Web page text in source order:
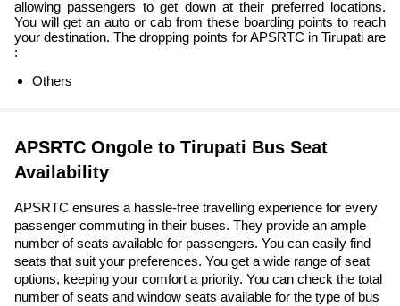
allowing passengers to get down at their preferred locations.
You will get an auto or cab from these boarding points to reach
your destination. The dropping points for APSRTC in Tirupati are
:
Others
APSRTC Ongole to Tirupati Bus Seat
Availability
APSRTC ensures a hassle-free travelling experience for every
passenger commuting in their buses. They provide an ample
number of seats available for passengers. You can easily find
seats that suit your preferences. You get a wide range of seat
options, keeping your comfort a priority. You can check the total
number of seats and window seats available for the type of bus